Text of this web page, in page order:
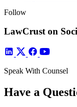
Follow
LawCrust on
Speak With Counsel
Have a